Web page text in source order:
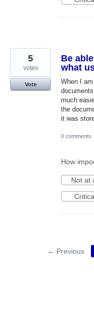
Be
what
When I
much
the
it was
5
votes
Vote
0 comments
How
Not at
← Previous